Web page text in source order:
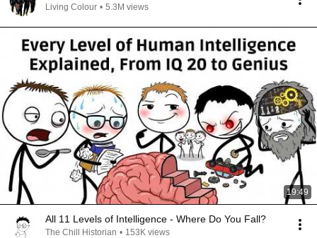
Living Colour • 5.3M views
19:49
All 11 Levels of Intelligence - Where Do You Fall?
The Chill Historian • 153K views